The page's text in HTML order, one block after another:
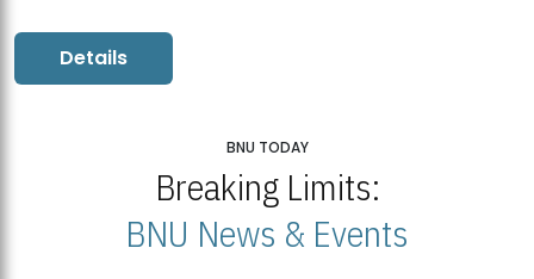
Details
BNU TODAY
Breaking Limits:
BNU News & Events